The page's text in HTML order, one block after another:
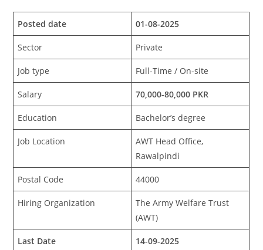
Posted date 01-08-2025
Sector Private
Job type Full-Time / On-site
Salary 70,000-80,000 PKR
Education Bachelor’s degree
Job Location
AWT Head Office,
Rawalpindi
Postal Code 44000
Hiring Organization
The Army Welfare Trust
(AWT)
Last Date 14-09-2025